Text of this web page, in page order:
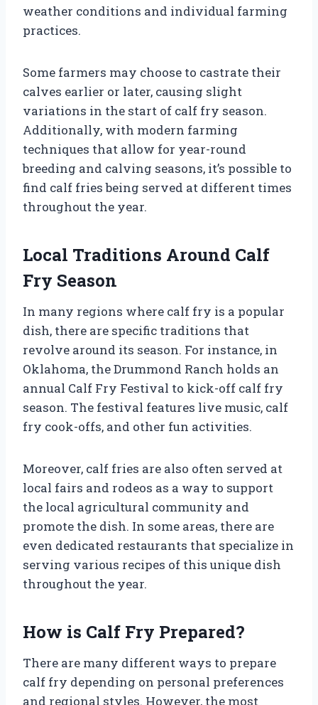
weather conditions and individual farming
practices.
Some farmers may choose to castrate their
calves earlier or later, causing slight
variations in the start of calf fry season.
Additionally, with modern farming
techniques that allow for year-round
breeding and calving seasons, it’s possible to
find calf fries being served at different times
throughout the year.
Local Traditions Around Calf
Fry Season
In many regions where calf fry is a popular
dish, there are specific traditions that
revolve around its season. For instance, in
Oklahoma, the Drummond Ranch holds an
annual Calf Fry Festival to kick-off calf fry
season. The festival features live music, calf
fry cook-offs, and other fun activities.
Moreover, calf fries are also often served at
local fairs and rodeos as a way to support
the local agricultural community and
promote the dish. In some areas, there are
even dedicated restaurants that specialize in
serving various recipes of this unique dish
throughout the year.
How is Calf Fry Prepared?
There are many different ways to prepare
calf fry depending on personal preferences
and regional styles. However, the most